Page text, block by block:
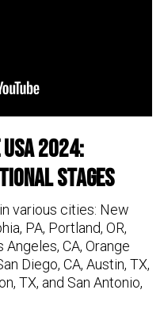
2024:
Stages
various cities: New
PA, Portland, OR,
Angeles, CA, Orange
Diego, CA, Austin, TX,
TX, and San Antonio,